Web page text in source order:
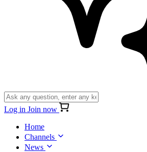
Log in Join now
Home
Channels
News